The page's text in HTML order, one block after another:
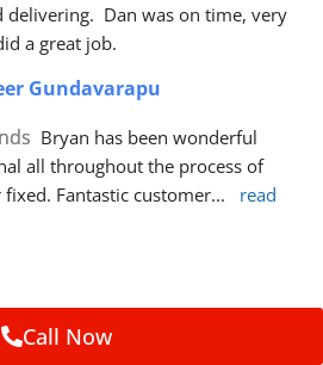
delivering.  Dan was on time, very
a great job.
Gundavarapu
Bryan has been wonderful
all throughout the process of
Fantastic customer...
read
helpful and
Call Now